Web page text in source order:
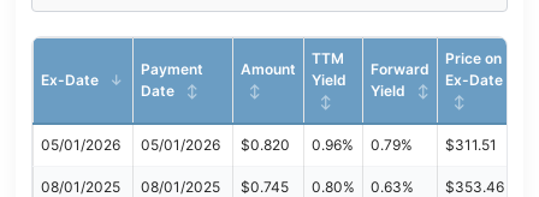
Ex-Date
Payment
Date
Amount
TTM
Yield
Forward
Yield
Price on
Ex-Date
05/01/2026 05/01/2026 $0.820 0.96% 0.79% $311.51
08/01/2025 08/01/2025 $0.745 0.80% 0.63% $353.46